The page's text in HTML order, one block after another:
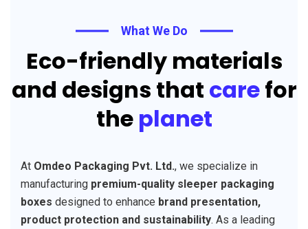
What We Do
Eco-friendly materials
and designs that carefor
the planet
At Omdeo Packaging Pvt. Ltd., we specialize in
manufacturing premium-quality sleeper packaging
boxes designed to enhance brand presentation,
product protection and sustainability. As a leading